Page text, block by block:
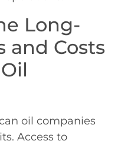
Long-
and Costs
oil companies
Access to